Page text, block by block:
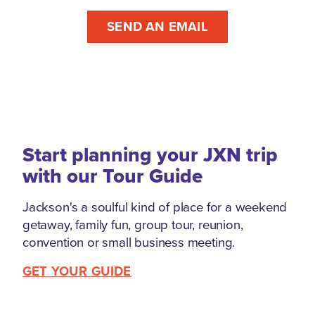
SEND AN EMAIL
Start planning your JXN trip
with our Tour Guide
Jackson's a soulful kind of place for a weekend
getaway, family fun, group tour, reunion,
convention or small business meeting.
GET YOUR GUIDE